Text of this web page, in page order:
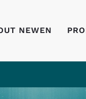
NEWEN